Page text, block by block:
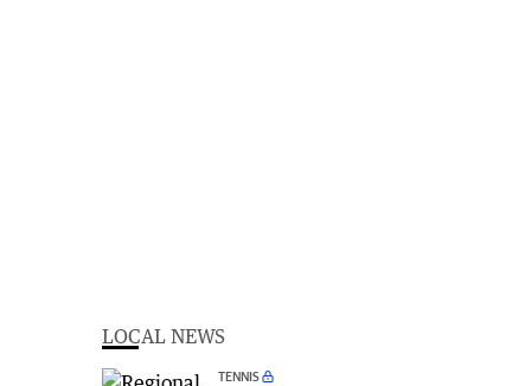
LOCAL NEWS
TENNIS